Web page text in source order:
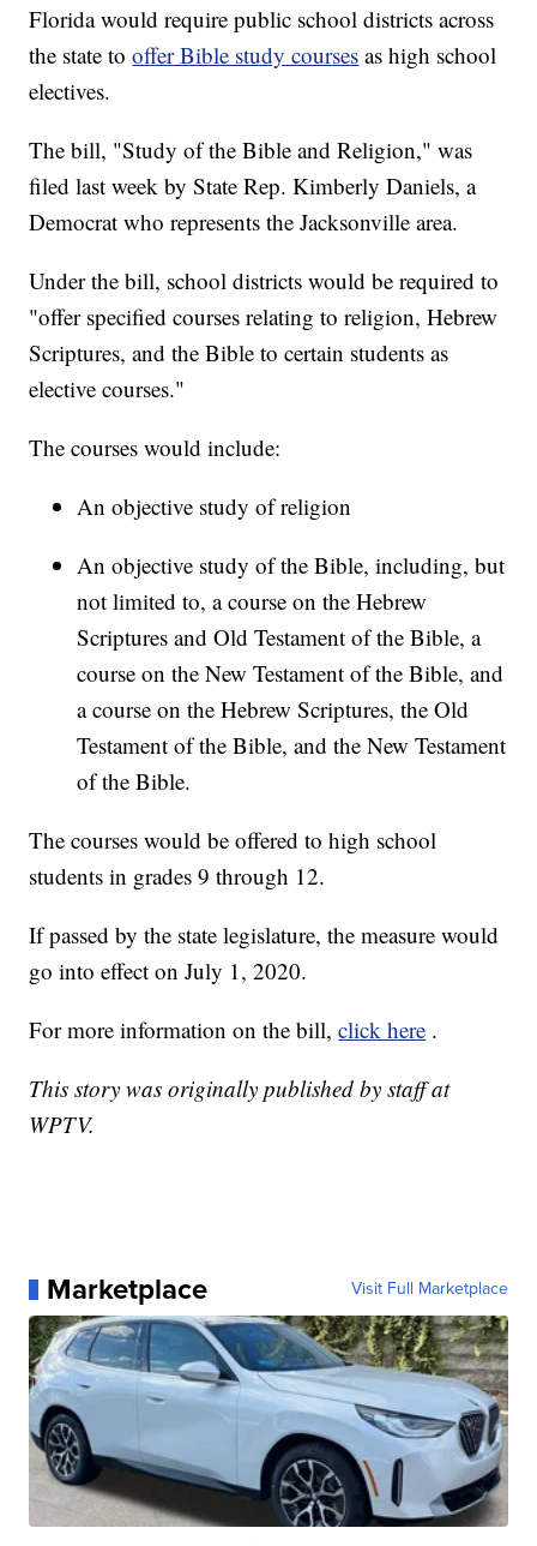
Florida would require public school districts across
the state tooffer Bible study courses as high school
electives.
The bill, "Study of the Bible and Religion," was
filed last week by State Rep. Kimberly Daniels, a
Democrat who represents the Jacksonville area.
Under the bill, school districts would be required to
"offer specified courses relating to religion, Hebrew
Scriptures, and the Bible to certain students as
elective courses."
The courses would include:
An objective study of religion
An objective study of the Bible, including, but
not limited to, a course on the Hebrew
Scriptures and Old Testament of the Bible, a
course on the New Testament of the Bible, and
a course on the Hebrew Scriptures, the Old
Testament of the Bible, and the New Testament
of the Bible.
The courses would be offered to high school
students in grades 9 through 12.
If passed by the state legislature, the measure would
go into effect on July 1, 2020.
For more information on the bill,click here .
This story was originally published by staff at
WPTV.
Marketplace Visit Full Marketplace